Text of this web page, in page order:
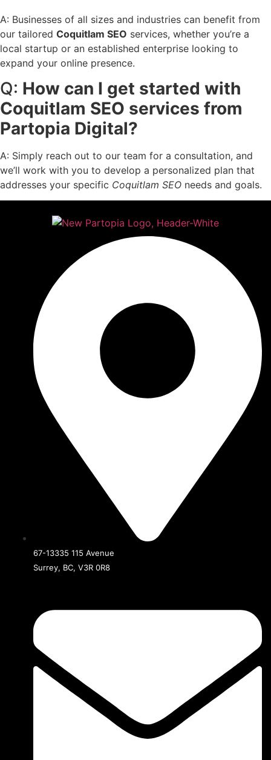
A: Businesses of all sizes and industries can benefit from
our tailored Coquitlam SEO services, whether you’re a
local startup or an established enterprise looking to
expand your online presence.
Q: How can I get started with
Coquitlam SEO services from
Partopia Digital?
A: Simply reach out to our team for a consultation, and
we’ll work with you to develop a personalized plan that
addresses your specific Coquitlam SEO needs and goals.
67-13335 115 Avenue
Surrey, BC, V3R 0R8